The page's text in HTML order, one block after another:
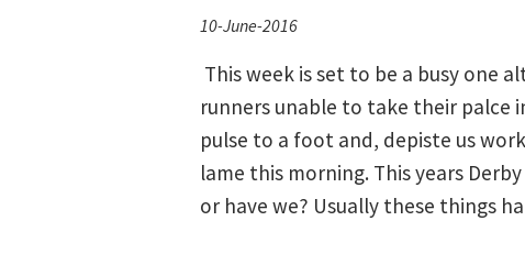
10-June-2016
This week is set to be a busy one
runners unable to take their palce
pulse to a foot and, depiste us
lame this morning. This years
or have we? Usually these things